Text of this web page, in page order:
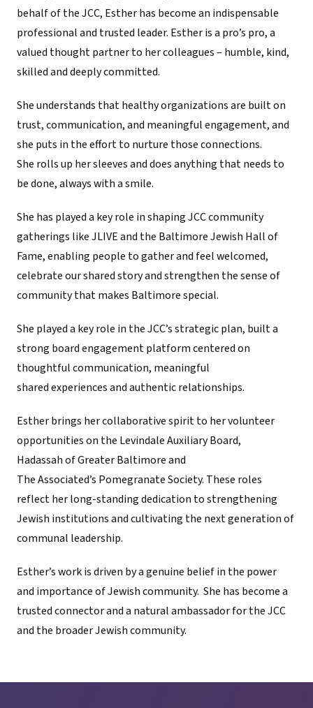
behalf of the JCC, Esther has become an indispensable
professional and trusted leader. Esther is a pro’s pro, a
valued thought partner to her colleagues – humble, kind,
skilled and deeply committed.
She understands that healthy organizations are built on
trust, communication, and meaningful engagement, and
she puts in the effort to nurture those connections.
She rolls up her sleeves and does anything that needs to
be done, always with a smile.
She has played a key role in shaping JCC community
gatherings like JLIVE and the Baltimore Jewish Hall of
Fame, enabling people to gather and feel welcomed,
celebrate our shared story and strengthen the sense of
community that makes Baltimore special.
She played a key role in the JCC’s strategic plan, built a
strong board engagement platform centered on
thoughtful communication, meaningful
shared experiences and authentic relationships.
Esther brings her collaborative spirit to her volunteer
opportunities on the Levindale Auxiliary Board,
Hadassah of Greater Baltimore and
The Associated’s Pomegranate Society. These roles
reflect her long-standing dedication to strengthening
Jewish institutions and cultivating the next generation of
communal leadership.
Esther’s work is driven by a genuine belief in the power
and importance of Jewish community. She has become a
trusted connector and a natural ambassador for the JCC
and the broader Jewish community.